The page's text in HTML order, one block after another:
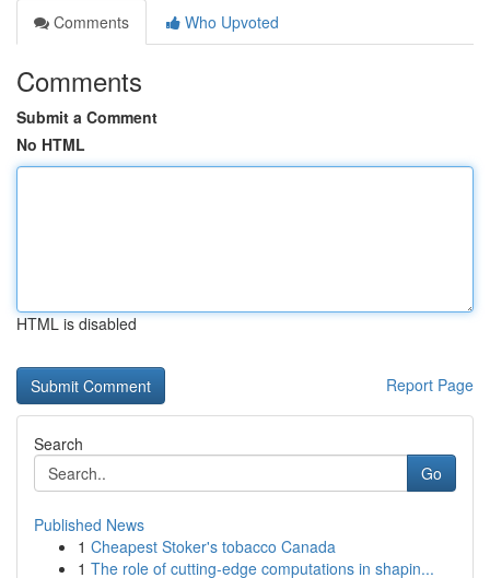
Comments
Who Upvoted
Comments
Submit a Comment
No HTML
HTML is disabled
Report Page
Search
Go
Published News
1 Cheapest Stoker's tobacco Canada
1 The role of cutting-edge computations in shapin...